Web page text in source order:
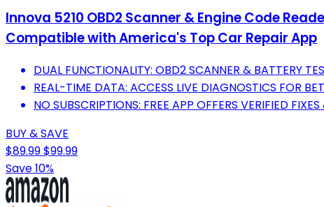
Innova 5210 OBD2 Scanner & Engine Code
Compatible with America's Top Car Repair App
DUAL FUNCTIONALITY: OBD2 SCANNER & BATTERY
REAL-TIME DATA: ACCESS LIVE DIAGNOSTICS FOR
NO SUBSCRIPTIONS: FREE APP OFFERS VERIFIED
BUY & SAVE
$89.99$99.99
Save 10%